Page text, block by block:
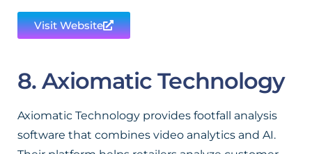
Visit Website
8. Axiomatic Technology
Axiomatic Technology provides footfall analysis
software that combines video analytics and AI.